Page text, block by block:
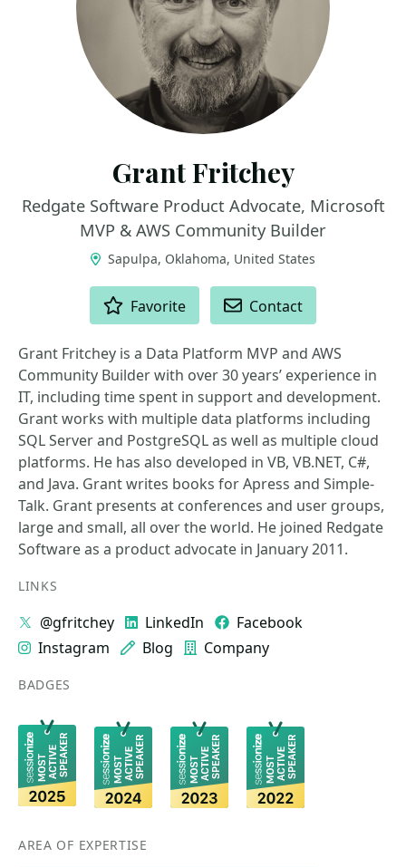
Grant Fritchey
Redgate Software Product Advocate, Microsoft
MVP & AWS Community Builder
Sapulpa, Oklahoma, United States
Favorite Contact
Grant Fritchey is a Data Platform MVP and AWS
Community Builder with over 30 years’ experience in
IT, including time spent in support and development.
Grant works with multiple data platforms including
SQL Server and PostgreSQL as well as multiple cloud
platforms. He has also developed in VB, VB.NET, C#,
and Java. Grant writes books for Apress and Simple-
Talk. Grant presents at conferences and user groups,
large and small, all over the world. He joined Redgate
Software as a product advocate in January 2011.
LINKS
@gfritchey LinkedIn
Facebook
Instagram
Blog Company
BADGES
AREA OF EXPERTISE